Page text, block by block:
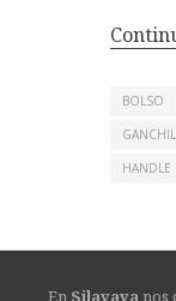
BOLSO
HANDLE
En Silayayanos